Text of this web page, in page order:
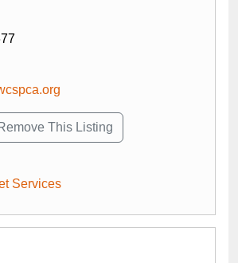
This Listing
Services